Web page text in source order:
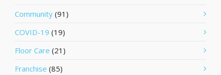
Community (91)
COVID-19 (19)
Floor Care (21)
Franchise (85)